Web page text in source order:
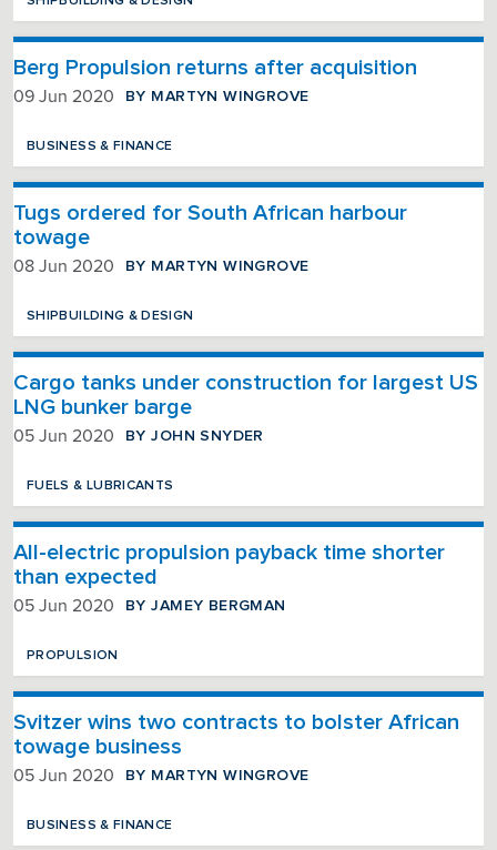
Berg Propulsion returns after acquisition
09 Jun 2020 BY MARTYN WINGROVE
BUSINESS & FINANCE
Tugs ordered for South African harbour
towage
08 Jun 2020 BY MARTYN WINGROVE
SHIPBUILDING & DESIGN
Cargo tanks under construction for largest US
LNG bunker barge
05 Jun 2020 BY JOHN SNYDER
FUELS & LUBRICANTS
All-electric propulsion payback time shorter
than expected
05 Jun 2020 BY JAMEY BERGMAN
PROPULSION
Svitzer wins two contracts to bolster African
towage business
05 Jun 2020 BY MARTYN WINGROVE
BUSINESS & FINANCE